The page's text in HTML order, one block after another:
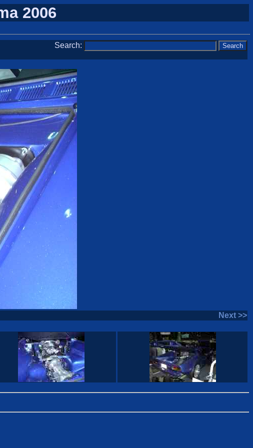
2006
Search:
Next >>